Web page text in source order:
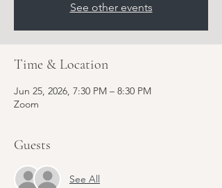
See other events
Time & Location
Jun 25, 2026, 7:30 PM – 8:30 PM
Zoom
Guests
See All